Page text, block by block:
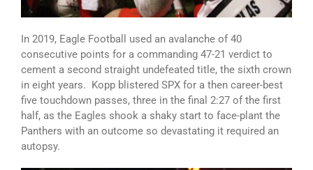
In 2019, Eagle Football used an avalanche of 40
consecutive points for a commanding 47-21 verdict to
cement a second straight undefeated title, the sixth crown
in eight years. Kopp blistered SPX for a then career-best
five touchdown passes, three in the final 2:27 of the first
half, as the Eagles shook a shaky start to face-plant the
Panthers with an outcome so devastating it required an
autopsy.